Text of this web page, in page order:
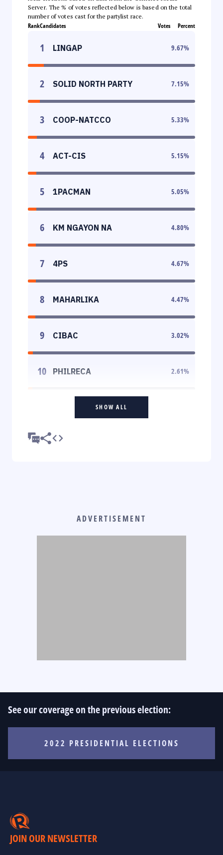
Server. The % of votes reflected below is based on the total
number of votes cast for the partylist race.
RankCandidates Votes Percent
1 LINGAP 9.67%
2 SOLID NORTH PARTY 7.15%
3 COOP-NATCCO 5.33%
4 ACT-CIS 5.15%
5 1PACMAN 5.05%
6 KM NGAYON NA 4.80%
7 4PS 4.67%
8 MAHARLIKA 4.47%
9 CIBAC 3.02%
10 PHILRECA 2.61%
SHOW ALL
ADVERTISEMENT
See our coverage on the previous election:
2022 PRESIDENTIAL ELECTIONS
JOIN OUR NEWSLETTER